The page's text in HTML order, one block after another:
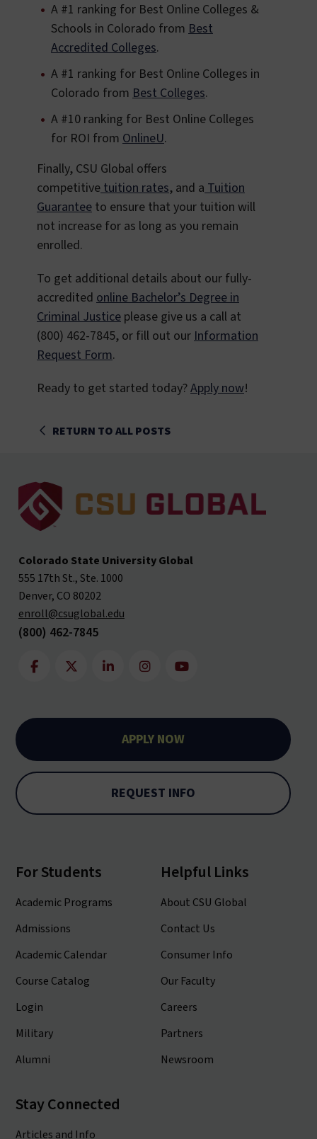
A #1 ranking for Best Online Colleges &
Schools in Colorado from Best
Accredited Colleges.
A #1 ranking for Best Online Colleges in
Colorado from Best Colleges.
A #10 ranking for Best Online Colleges
for ROI from OnlineU.
Finally, CSU Global offers
competitivetuition rates, and aTuition
Guarantee to ensure that your tuition will
not increase for as long as you remain
enrolled.
To get additional details about our fully-
accredited online Bachelor’s Degree in
Criminal Justice please give us a call at
(800) 462-7845, or fill out ourInformation
Request Form.
Ready to get started today?Apply now!
RETURN TO ALL POSTS
Colorado State University Global
555 17th St., Ste. 1000
Denver, CO 80202
enroll@csuglobal.edu
(800) 462-7845
APPLY NOW
REQUEST INFO
For Students
Academic Programs
Admissions
Academic Calendar
Course Catalog
Login
Military
Alumni
Helpful Links
About CSU Global
Contact Us
Consumer Info
Our Faculty
Careers
Partners
Newsroom
Stay Connected
Articles and Info